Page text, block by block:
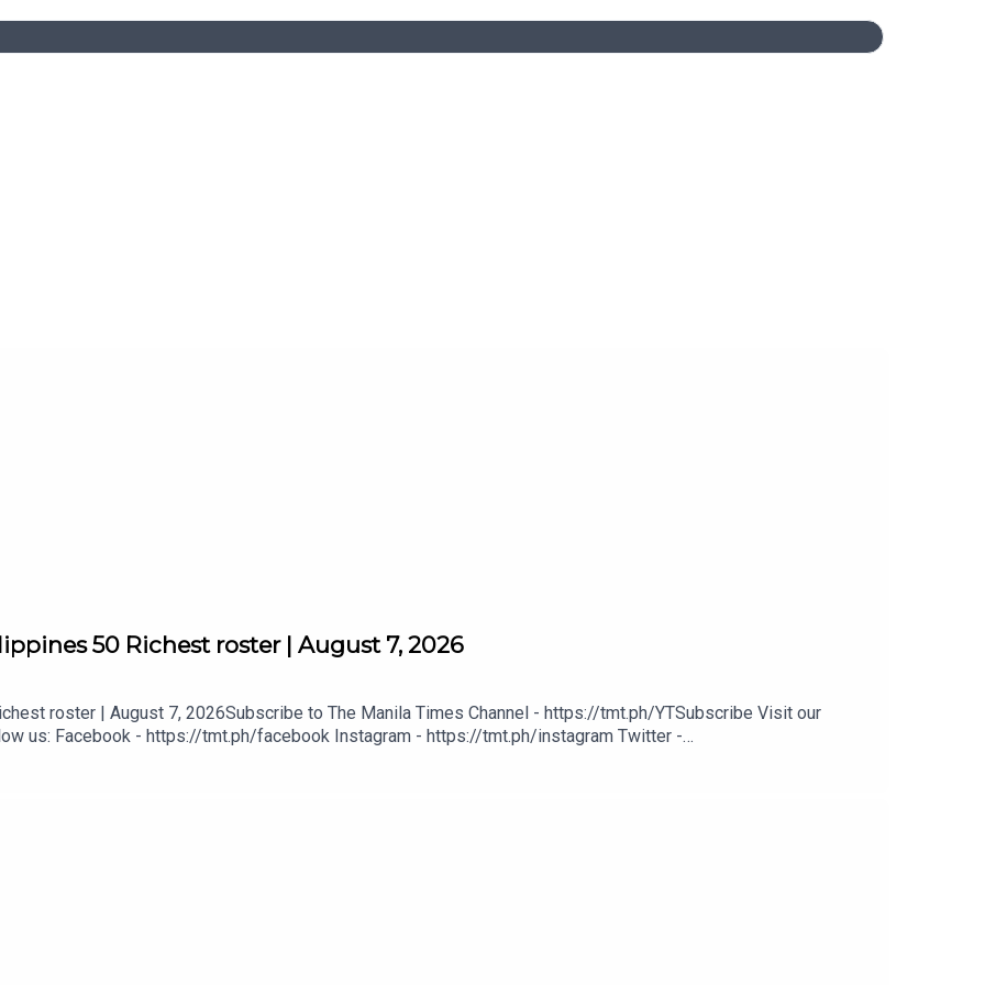
50 Richest roster | August 7, 2026
roster | August 7, 2026Subscribe to The Manila Times Channel - https://tmt.ph/YTSubscribe Visit our
us: Facebook - https://tmt.ph/facebook Instagram - https://tmt.ph/instagram Twitter -
dailymotion Subscribe to our Digital Edition - https://tmt.ph/digital Check out our Podcasts: Spotify -
tmt.ph/applepodcasts Amazon Music - https://tmt.ph/amazonmusic Deezer: https://tmt.ph/deezer Stitcher: